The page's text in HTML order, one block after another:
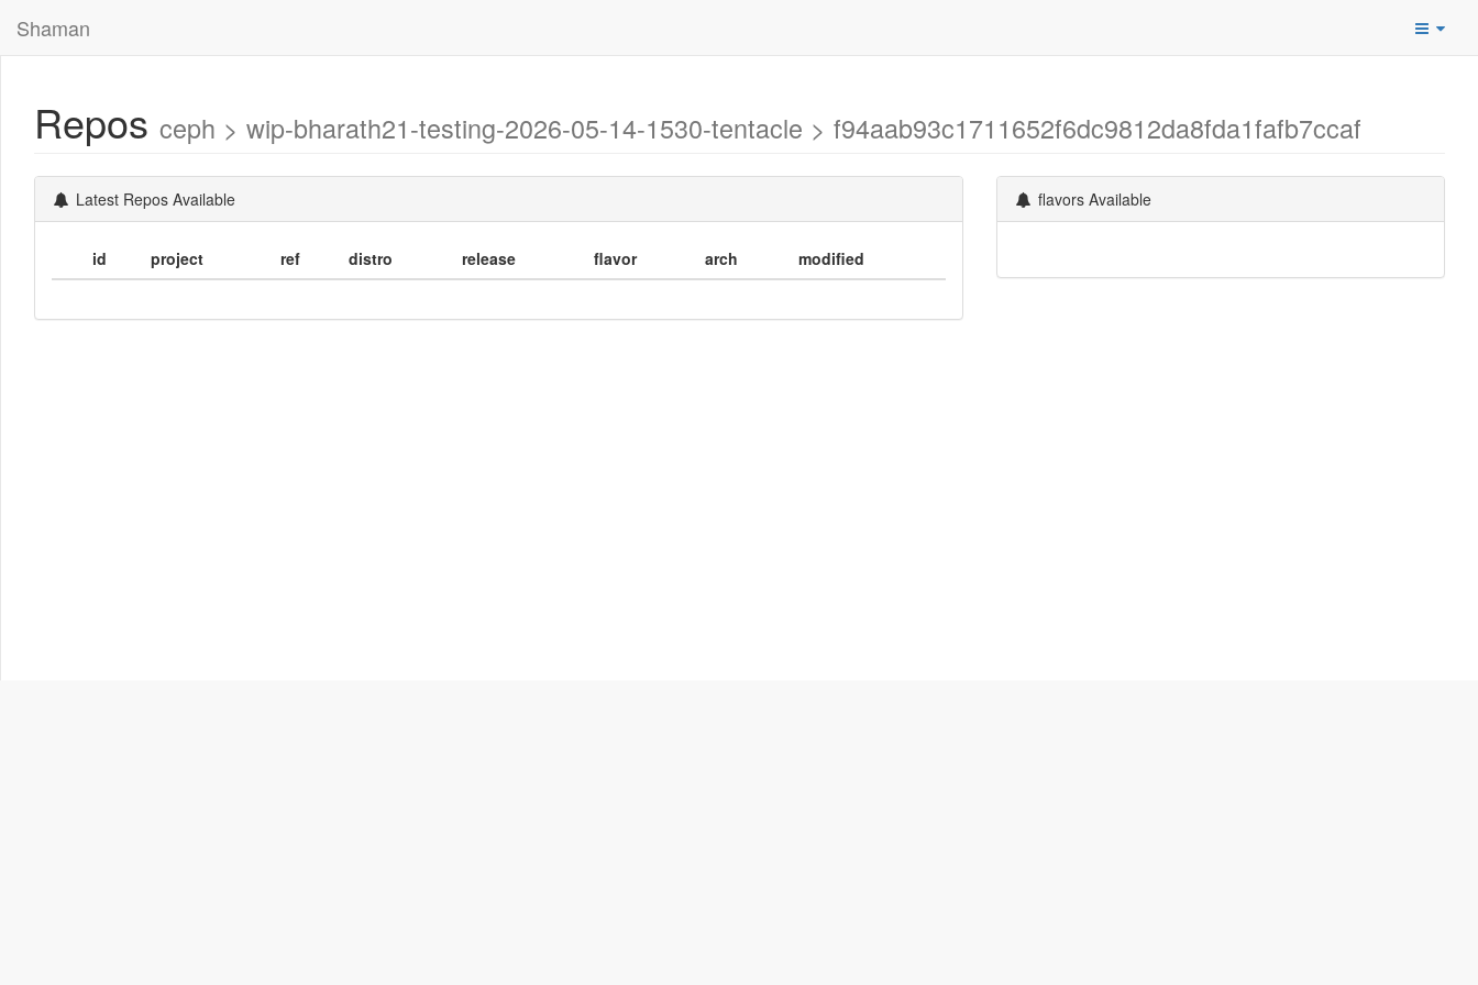
Shaman
Repos ceph > wip-bharath21-testing-2026-05-14-1530-tentacle > f94aab93c1711652f6dc9812da8fda1fafb7ccaf
Latest Repos Available
id project ref distro release flavor arch modified
flavors Available